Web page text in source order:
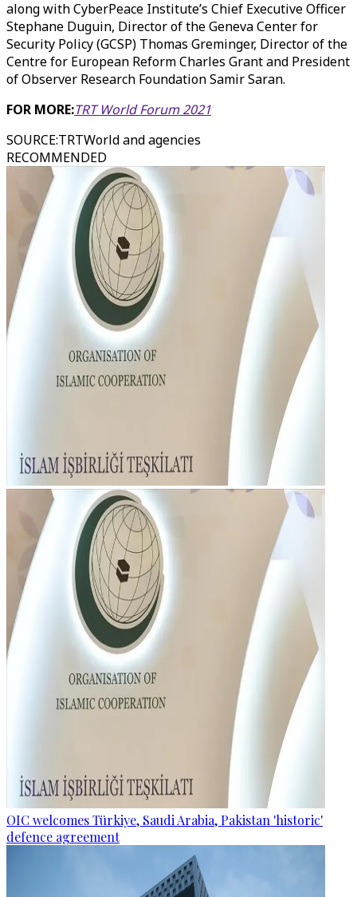
along with CyberPeace Institute’s Chief Executive Officer
Stephane Duguin, Director of the Geneva Center for
Security Policy (GCSP) Thomas Greminger, Director of the
Centre for European Reform Charles Grant and President
of Observer Research Foundation Samir Saran.
FOR MORE:TRT World Forum 2021
SOURCE:TRTWorld and agencies
RECOMMENDED
OIC welcomes Türkiye, Saudi Arabia, Pakistan 'historic'
defence agreement